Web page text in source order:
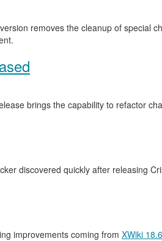
removes the cleanup of special
brings the capability to refactor
discovered quickly after releasing
improvements coming from XWiki